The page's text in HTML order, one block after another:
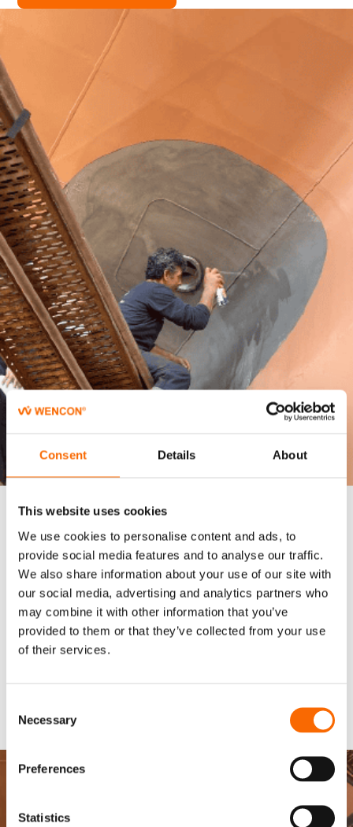
Consent Details About
This website uses cookies
We use cookies to personalise content and ads, to
provide social media features and to analyse our traffic.
We also share information about your use of our site with
our social media, advertising and analytics partners who
may combine it with other information that you’ve
provided to them or that they’ve collected from your use
of their services.
Selection
Necessary
Preferences
Statistics
2ND STAGE
Wencon Product Application
Before applying Wencon products, the surface must be free
from dust and grease. It is recommended to apply astripe
coat to edges, welds, and other irregular areas for extra
protection. Wencon Coatings should be applied in adouble
coat system, ensuring the second coat is applied while the